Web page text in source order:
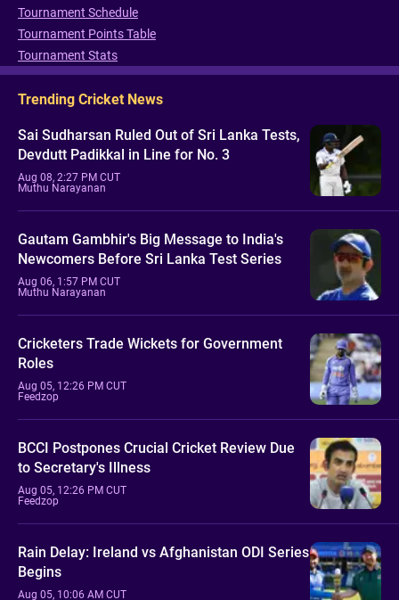
Tournament Schedule
Tournament Points Table
Tournament Stats
Trending Cricket News
Sai Sudharsan Ruled Out of Sri Lanka Tests,
Devdutt Padikkal in Line for No. 3
Aug 08, 2:27 PM CUT
Muthu Narayanan
Gautam Gambhir's Big Message to India's
Newcomers Before Sri Lanka Test Series
Aug 06, 1:57 PM CUT
Muthu Narayanan
Cricketers Trade Wickets for Government
Roles
Aug 05, 12:26 PM CUT
Feedzop
BCCI Postpones Crucial Cricket Review Due
to Secretary's Illness
Aug 05, 12:26 PM CUT
Feedzop
Rain Delay: Ireland vs Afghanistan ODI Series
Begins
Aug 05, 10:06 AM CUT